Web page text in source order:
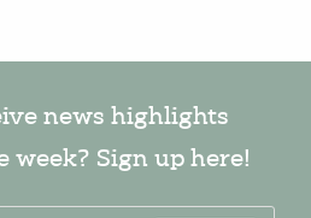
news highlights
week? Sign up here!